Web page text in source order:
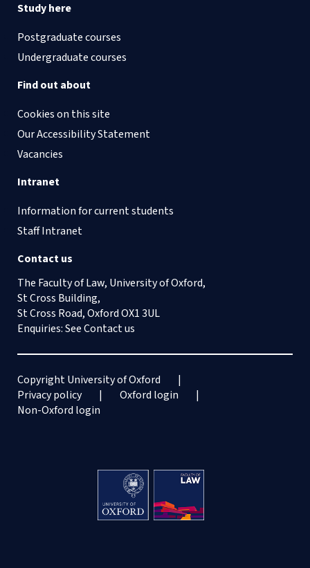
Study here
Postgraduate courses
Undergraduate courses
Find out about
Cookies on this site
Our Accessibility Statement
Vacancies
Intranet
Information for current students
Staff Intranet
Contact us
The Faculty of Law, University of Oxford,
St Cross Building,
St Cross Road, Oxford OX1 3UL
Enquiries: SeeContact us
Copyright University of Oxford
Privacy policy
Oxford login
Non-Oxford login